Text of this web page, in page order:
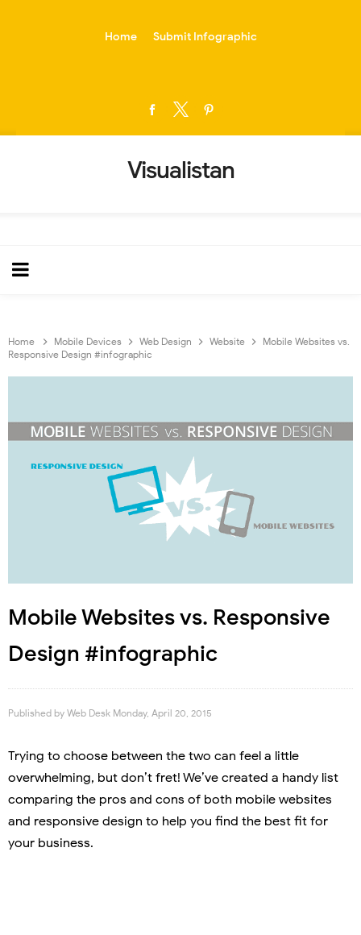
Home Submit Infographic
Visualistan
Home Mobile Devices Web Design Website
Mobile Websites vs.
Responsive Design #infographic
Mobile Websites vs. Responsive
Design #infographic
Published by Web Desk Monday, April 20, 2015
Trying to choose between the two can feel a little
overwhelming, but don’t fret! We’ve created a handy list
comparing the pros and cons of both mobile websites
and responsive design to help you find the best fit for
your business.